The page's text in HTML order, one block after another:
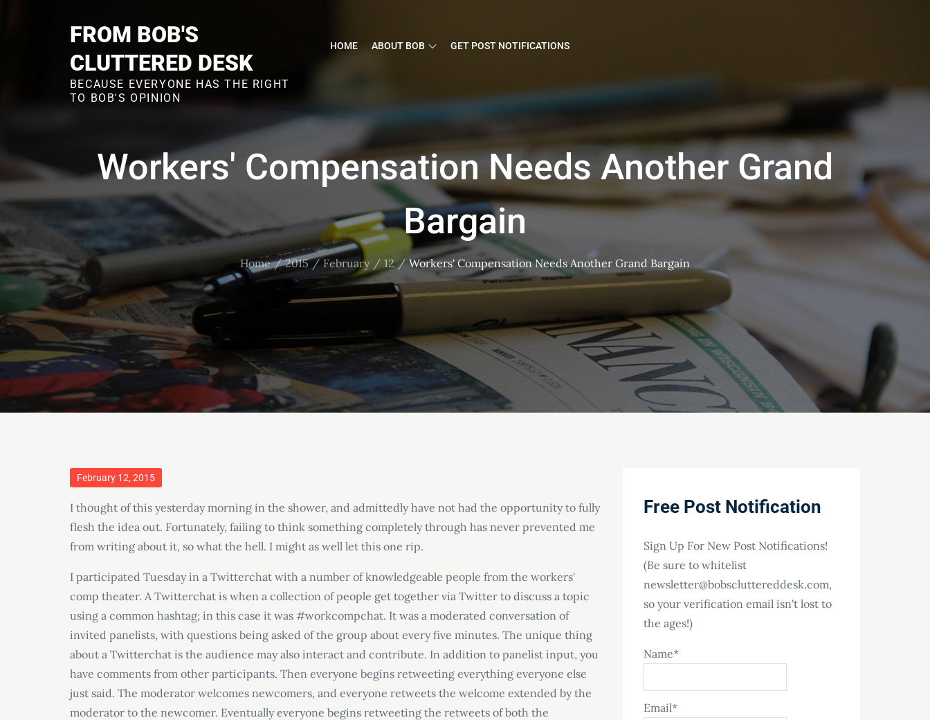
FROM BOB'S
CLUTTERED DESK
BECAUSE EVERYONE HAS THE RIGHT
TO BOB'S OPINION
HOME ABOUT BOB GET POST NOTIFICATIONS
Workers' Compensation Needs Another Grand
Bargain
Home 2015 February 12 Workers' Compensation Needs Another Grand Bargain
Posted
February 12, 2015
I thought of this yesterday morning in the shower, and admittedly have not had the opportunity to fully
flesh the idea out. Fortunately, failing to think something completely through has never prevented me
from writing about it, so what the hell. I might as well let this one rip.
I participated Tuesday in a Twitterchat with a number of knowledgeable people from the workers'
comp theater. A Twitterchat is when a collection of people get together via Twitter to discuss a topic
using a common hashtag; in this case it was #workcompchat. It was a moderated conversation of
invited panelists, with questions being asked of the group about every five minutes. The unique thing
about a Twitterchat is the audience may also interact and contribute. In addition to panelist input, you
have comments from other participants. Then everyone begins retweeting everything everyone else
just said. The moderator welcomes newcomers, and everyone retweets the welcome extended by the
moderator to the newcomer. Eventually everyone begins retweeting the retweets of both the
Free Post Notification
Sign Up For New Post Notifications!
(Be sure to whitelist
newsletter@bobscluttereddesk.com,
so your verification email isn't lost to
the ages!)
Name*
Email*